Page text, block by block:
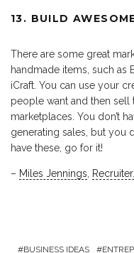
13. BUILD
There are some great
handmade items, such as
iCraft. You can use your
people want and then sell
marketplaces. You don’t
generating sales, but you
have these, go for it!
– Miles Jennings
BUSINESS IDEAS